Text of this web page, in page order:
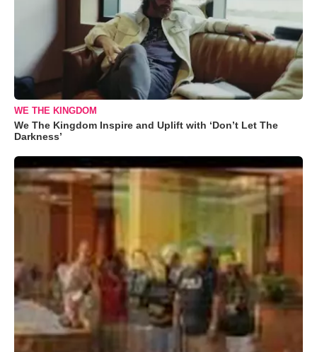
WE THE KINGDOM
We The Kingdom Inspire and Uplift with ‘Don’t Let The
Darkness’